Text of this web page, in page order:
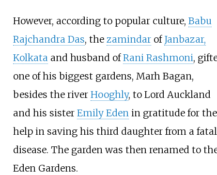
However, according to popular culture, Babu
Rajchandra Das, the zamindarof Janbazar,
Kolkataand husband ofRani Rashmoni,
one of his biggest gardens, Marh Bagan,
besides the river Hooghly, to Lord Auckland
and his sister Emily Edenin gratitude for
help in saving his third daughter from a fatal
disease. The garden was then renamed to
Eden Gardens.